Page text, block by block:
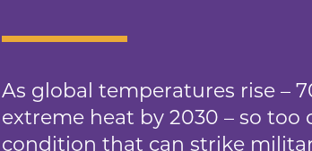
As global temperatures rise –
extreme heat by 2030 – so
condition that can strike